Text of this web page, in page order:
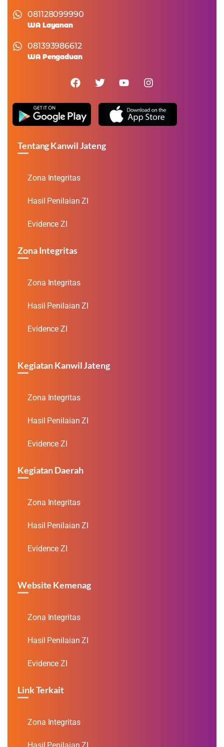
081128099990
WA Layanan
081393986612
WA Pengaduan
Tentang Kanwil Jateng
Zona Integritas
Hasil Penilaian ZI
Evidence ZI
Zona Integritas
Zona Integritas
Hasil Penilaian ZI
Evidence ZI
Kegiatan Kanwil Jateng
Zona Integritas
Hasil Penilaian ZI
Evidence ZI
Kegiatan Daerah
Zona Integritas
Hasil Penilaian ZI
Evidence ZI
Website Kemenag
Zona Integritas
Hasil Penilaian ZI
Evidence ZI
Link Terkait
Zona Integritas